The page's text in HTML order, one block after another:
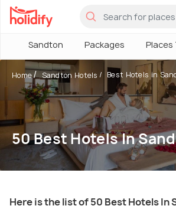
Sandton Packages Places
Home Sandton Hotels Best Hotels in
50 Best Hotels In
Here is the list of 50 Best Hotels In